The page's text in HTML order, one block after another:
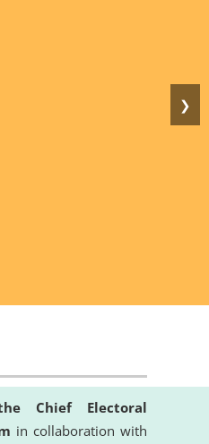
❯
Chief Electoral
in collaboration with